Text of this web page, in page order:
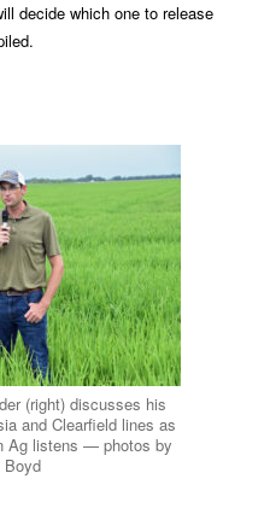
decide which one to release
(right) discusses his
and Clearfield lines as
Ag listens — photos by